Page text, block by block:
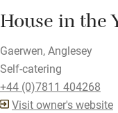
House in the
Gaerwen, Anglesey
Self-catering
+44 (0)7811 404268
Visit owner's website